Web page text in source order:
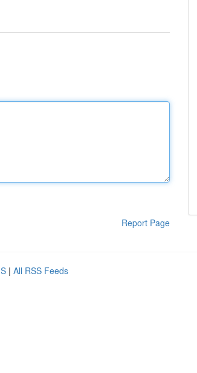
Report Page
| All RSS Feeds